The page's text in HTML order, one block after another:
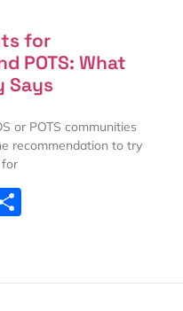
for
POTS: What
Says
or POTS communities
recommendation to try
for